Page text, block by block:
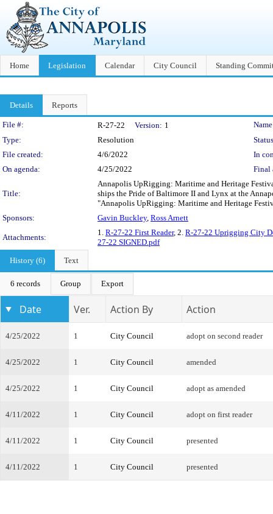
Home Legislation Calendar City Council Standing
Details Reports
Legislation Details
File #: R-27-22 Version: 1
Type:
Resolution
File created:
4/6/2022
In
On agenda:
4/25/2022 Final
Title:
Annapolis UpRigging: Maritime and Heritage
ships the Pride of Baltimore II and Lynx at the
"Annapolis UpRigging: Maritime and Heritage
Sponsors:
Gavin Buckley, Ross Arnett
Attachments:
1. R-27-22 First Reader, 2. R-27-22 Uprigging City
27-22 SIGNED.pdf
History (6)
Text
6 records Group Export
Date Ver. Action By Action
4/25/2022 1 City Council adopt on second reader
4/25/2022 1 City Council amended
4/25/2022 1 City Council adopt as amended
4/11/2022 1 City Council adopt on first reader
4/11/2022 1 City Council presented
4/11/2022 1 City Council presented